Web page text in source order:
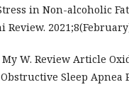
in Non-alcoholic
W. Review Article
Sleep Apnea